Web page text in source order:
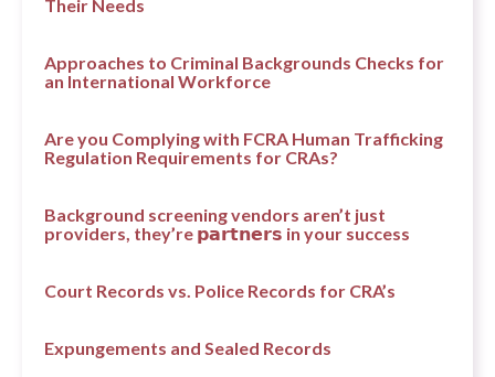
Their Needs
Approaches to Criminal Backgrounds Checks for
an International Workforce
Are you Complying with FCRA Human Trafficking
Regulation Requirements for CRAs?
Background screening vendors aren’t just
providers, they’re 𝗽𝗮𝗿𝘁𝗻𝗲𝗿𝘀 in your success
Court Records vs. Police Records for CRA’s
Expungements and Sealed Records